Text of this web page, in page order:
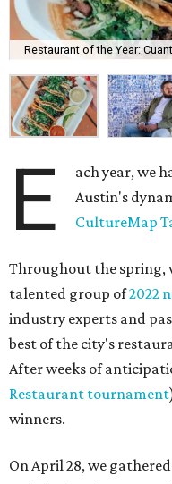
Restaurant of the Year:
E
ach year, we
Austin's
CultureMap
Throughout the spring,
talented group of2022
industry experts and
best of the city's
After weeks of
Restaurant tournament
winners.
On April 28, we